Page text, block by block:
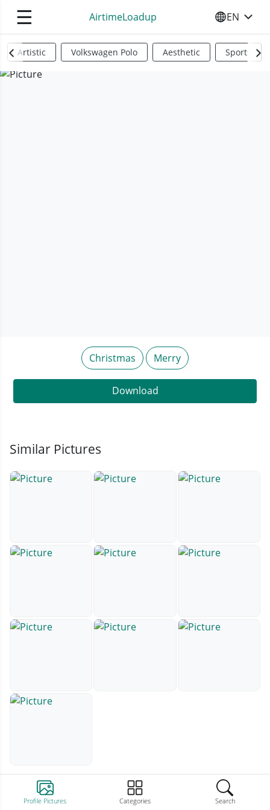
☰ AirtimeLoadup SELECT
EN
Profile Pictures Categories Search
Artistic Volkswagen Polo Aesthetic Sports
Christmas Merry
Download
Similar Pictures